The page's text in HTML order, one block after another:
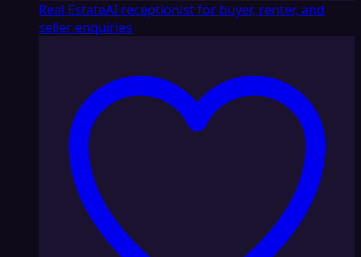
Real EstateAI receptionist for buyer, renter, and
seller enquiries